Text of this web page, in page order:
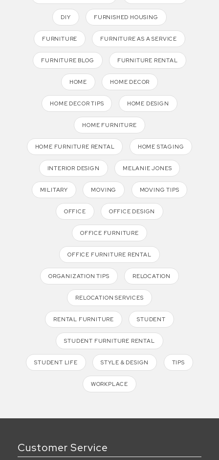
DIY FURNISHED HOUSING
FURNITURE FURNITURE AS A SERVICE
FURNITURE BLOG FURNITURE RENTAL
HOME HOME DECOR
HOME DECOR TIPS HOME DESIGN
HOME FURNITURE
HOME FURNITURE RENTAL HOME STAGING
INTERIOR DESIGN MELANIE JONES
MILITARY MOVING MOVING TIPS
OFFICE OFFICE DESIGN
OFFICE FURNITURE
OFFICE FURNITURE RENTAL
ORGANIZATION TIPS RELOCATION
RELOCATION SERVICES
RENTAL FURNITURE STUDENT
STUDENT FURNITURE RENTAL
STUDENT LIFE STYLE & DESIGN TIPS
WORKPLACE
Customer Service